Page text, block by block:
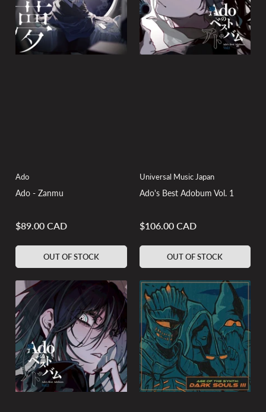
Ado
Ado - Zanmu
Regular
$89.00 CAD
OUT OF STOCK
Universal Music Japan
Ado's Best Adobum Vol. 1
Regular
$106.00 CAD
OUT OF STOCK